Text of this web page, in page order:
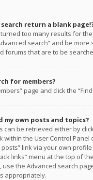
search return a blank
too many results for
search” and be more
forums that are to be
for members?
page and click the
my own posts and topics?
can be retrieved either by
within the User Control Panel
posts” link via your own
links” menu at the top of
use the Advanced search
appropriately.